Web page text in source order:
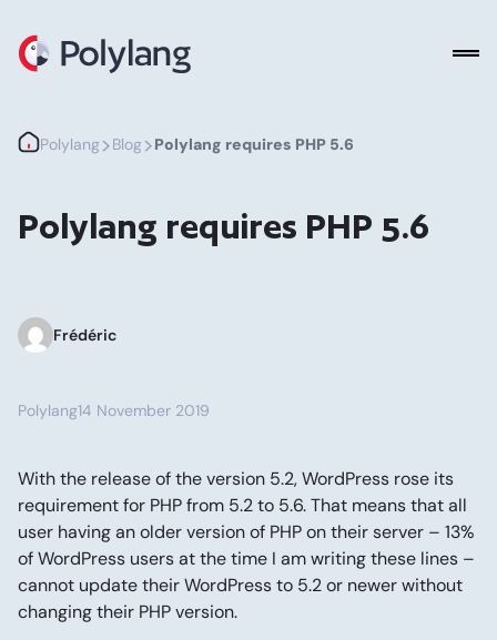
Polylang
Polylang>Blog>Polylang requires PHP 5.6
Polylang requires PHP 5.6
Frédéric
Polylang14 November 2019
With the release of the version 5.2, WordPress rose its
requirement for PHP from 5.2 to 5.6. That means that all
user having an older version of PHP on their server – 13%
of WordPress users at the time I am writing these lines –
cannot update their WordPress to 5.2 or newer without
changing their PHP version.